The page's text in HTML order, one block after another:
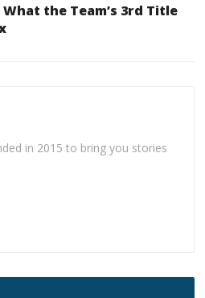
What the Team’s 3rd Title
in 2015 to bring you stories